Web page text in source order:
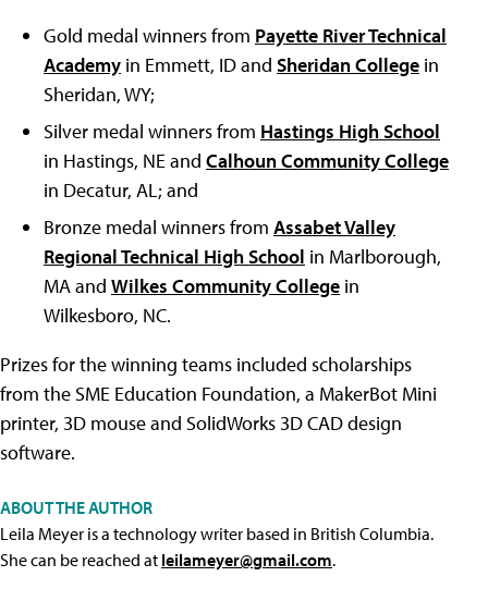
Gold medal winners from Payette River Technical
Academy in Emmett, ID and Sheridan College in
Sheridan, WY;
Silver medal winners from Hastings High School
in Hastings, NE and Calhoun Community College
in Decatur, AL; and
Bronze medal winners from Assabet Valley
Regional Technical High School in Marlborough,
MA and Wilkes Community College in
Wilkesboro, NC.
Prizes for the winning teams included scholarships
from the SME Education Foundation, a MakerBot Mini
printer, 3D mouse and SolidWorks 3D CAD design
software.
ABOUT THE AUTHOR
Leila Meyer is a technology writer based in British Columbia.
She can be reached at leilameyer@gmail.com.